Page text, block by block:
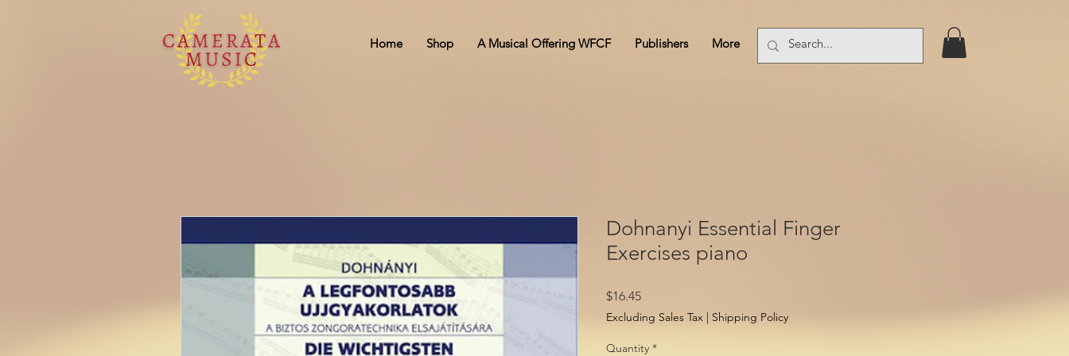
Home Shop A Musical Offering WFCF Publishers More
Dohnanyi Essential Finger
Exercises piano
$16.45Price
Excluding Sales Tax Shipping Policy
Quantity *